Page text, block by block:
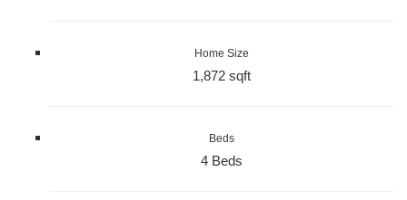
Home Size
1,872 sqft
Beds
4 Beds